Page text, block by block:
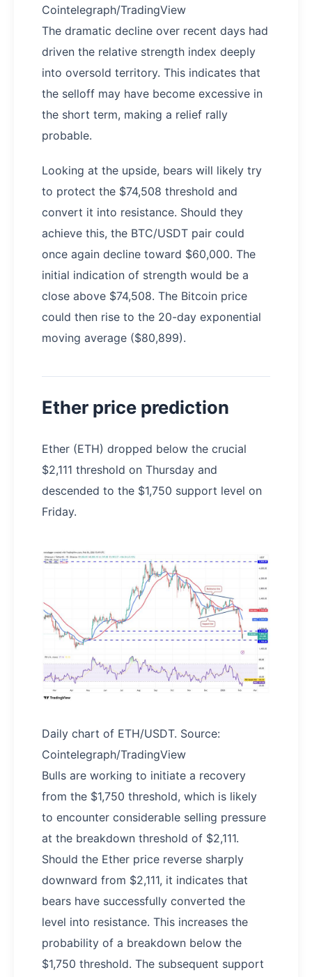
Cointelegraph/TradingView
The dramatic decline over recent days had
driven the relative strength index deeply
into oversold territory. This indicates that
the selloff may have become excessive in
the short term, making a relief rally
probable.
Looking at the upside, bears will likely try
to protect the $74,508 threshold and
convert it into resistance. Should they
achieve this, the BTC/USDT pair could
once again decline toward $60,000. The
initial indication of strength would be a
close above $74,508. The Bitcoin price
could then rise to the 20-day exponential
moving average ($80,899).
Ether price prediction
Ether (ETH) dropped below the crucial
$2,111 threshold on Thursday and
descended to the $1,750 support level on
Friday.
Daily chart of ETH/USDT. Source:
Cointelegraph/TradingView
Bulls are working to initiate a recovery
from the $1,750 threshold, which is likely
to encounter considerable selling pressure
at the breakdown threshold of $2,111.
Should the Ether price reverse sharply
downward from $2,111, it indicates that
bears have successfully converted the
level into resistance. This increases the
probability of a breakdown below the
$1,750 threshold. The subsequent support